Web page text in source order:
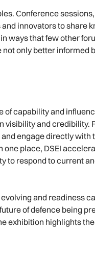
Conference
innovators to share
ways that few other
only better informed
capability and
visibility and credibility.
engage directly with
place, DSEI
to respond to current
and readiness
of defence being
exhibition highlights